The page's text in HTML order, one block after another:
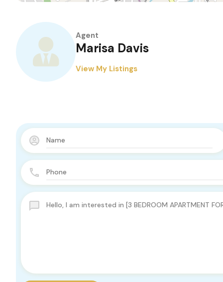
Agent
Marisa Davis
View My Listings